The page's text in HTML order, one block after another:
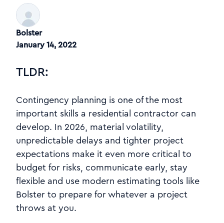
Bolster
January 14, 2022
TLDR:
Contingency planning is one of the most
important skills a residential contractor can
develop. In 2026, material volatility,
unpredictable delays and tighter project
expectations make it even more critical to
budget for risks, communicate early, stay
flexible and use modern estimating tools like
Bolster to prepare for whatever a project
throws at you.